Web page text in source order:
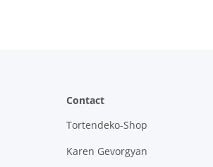
Contact
Tortendeko-Shop
Karen Gevorgyan